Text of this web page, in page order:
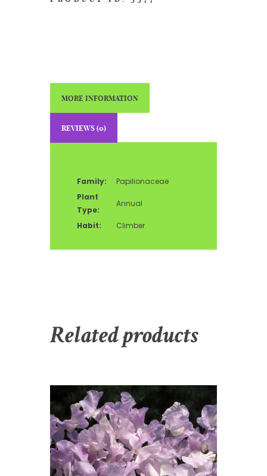
MORE INFORMATION
REVIEWS (0)
Family:
Papilionaceae
Plant
Type:
Annual
Habit: Climber
Related products